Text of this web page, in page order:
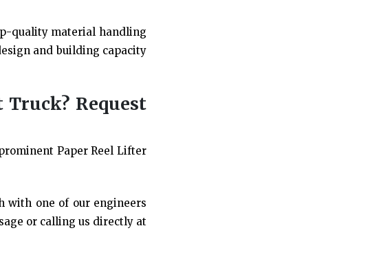
quality material handling
and building capacity
Request
Paper Reel Lifter
with one of our engineers
or calling us directly at